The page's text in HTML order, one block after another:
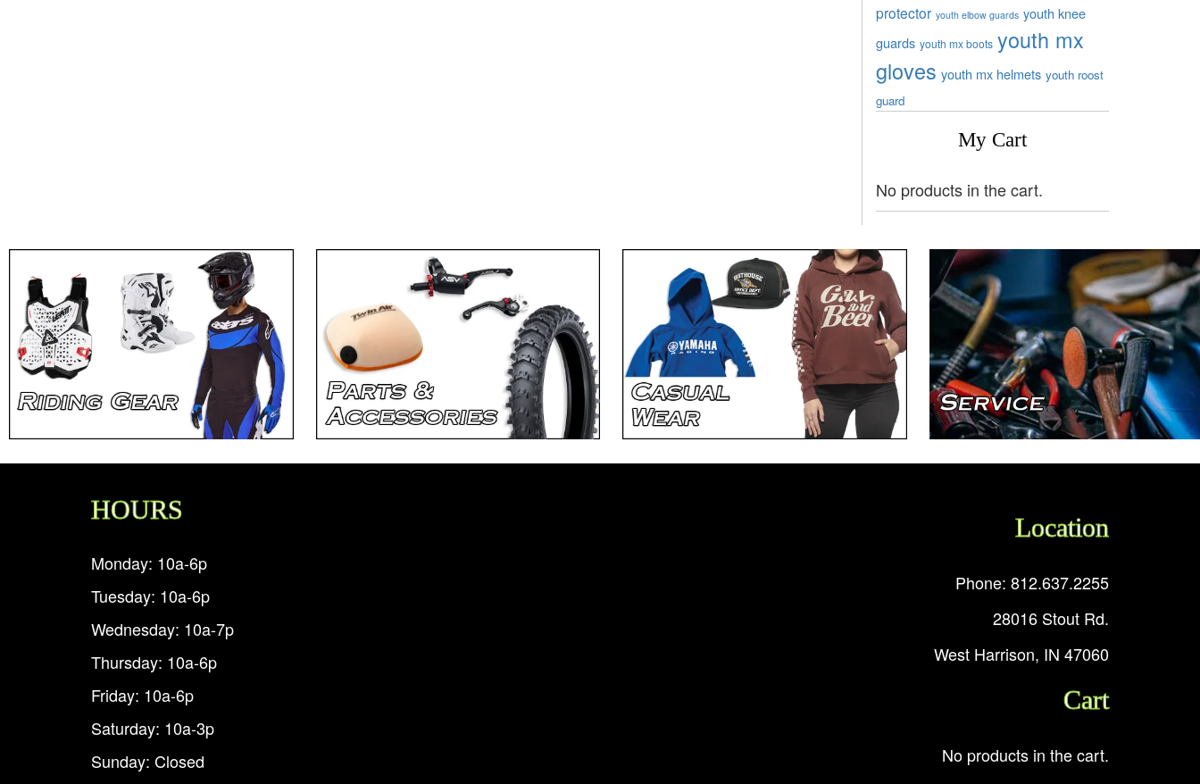
protector youth elbow guards youth knee
guards youth mx boots youth mx
gloves youth mx helmets youth roost
guard
My Cart
No products in the cart.
HOURS
Monday: 10a-6p
Tuesday: 10a-6p
Wednesday: 10a-7p
Thursday: 10a-6p
Friday: 10a-6p
Saturday: 10a-3p
Sunday: Closed
Location
Phone: 812.637.2255
28016 Stout Rd.
West Harrison, IN 47060
Cart
No products in the cart.